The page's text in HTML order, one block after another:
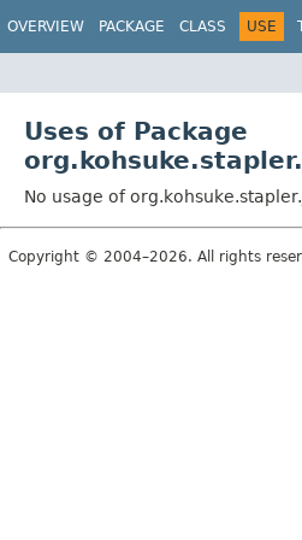
OVERVIEW PACKAGE CLASS USE
Uses of Package
No usage of
Copyright © 2004–2026. All rights